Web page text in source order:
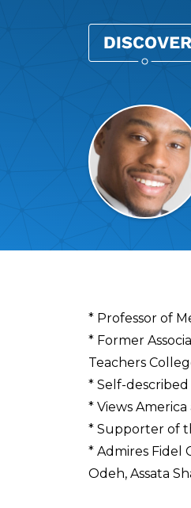
* Professor of
* Former
Teachers
* Self-
* Views
* Supporter of
* Admires Fidel
Odeh, Assata